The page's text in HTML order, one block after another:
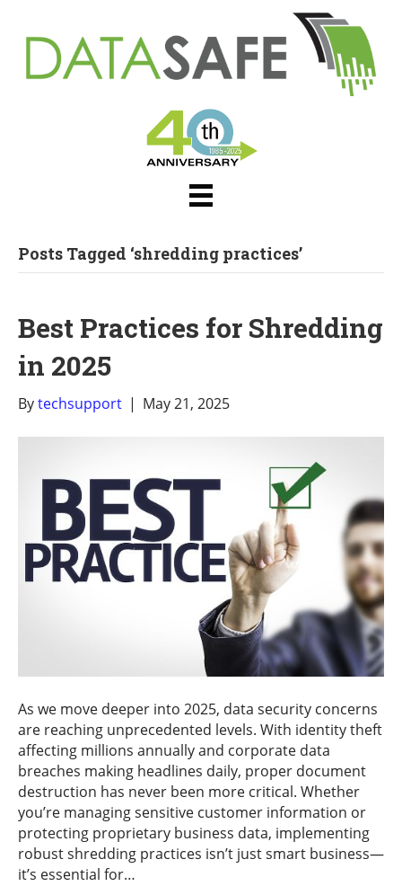
Posts Tagged ‘shredding practices’
Best Practices for Shredding
in 2025
Bytechsupport | May 21, 2025
As we move deeper into 2025, data security concerns
are reaching unprecedented levels. With identity theft
affecting millions annually and corporate data
breaches making headlines daily, proper document
destruction has never been more critical. Whether
you’re managing sensitive customer information or
protecting proprietary business data, implementing
robust shredding practices isn’t just smart business—
it’s essential for…